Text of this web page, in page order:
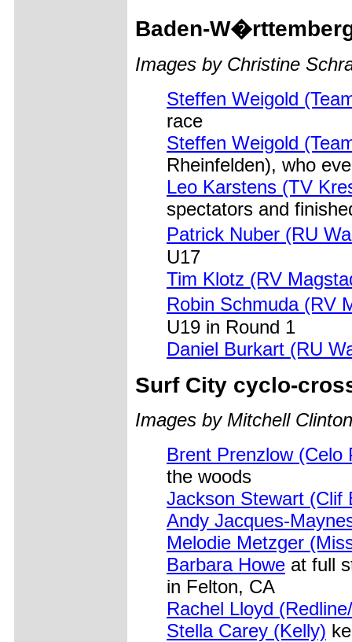
Baden-
Images by Christine
Steffen Weigold
race
Steffen Weigold
Rheinfelden), who
Leo Karstens (TV
spectators and
Patrick Nuber (RU
U17
Tim Klotz (RV
Robin Schmuda (RV
U19 in Round 1
Daniel Burkart (RU
Surf City cyclo-
Images by Mitchell
Brent Prenzlow (Celo
the woods
Jackson Stewart (Clif
Andy Jacques-
Melodie Metzger
Barbara Howe at full
in Felton, CA
Rachel Lloyd
Stella Carey (Kelly)